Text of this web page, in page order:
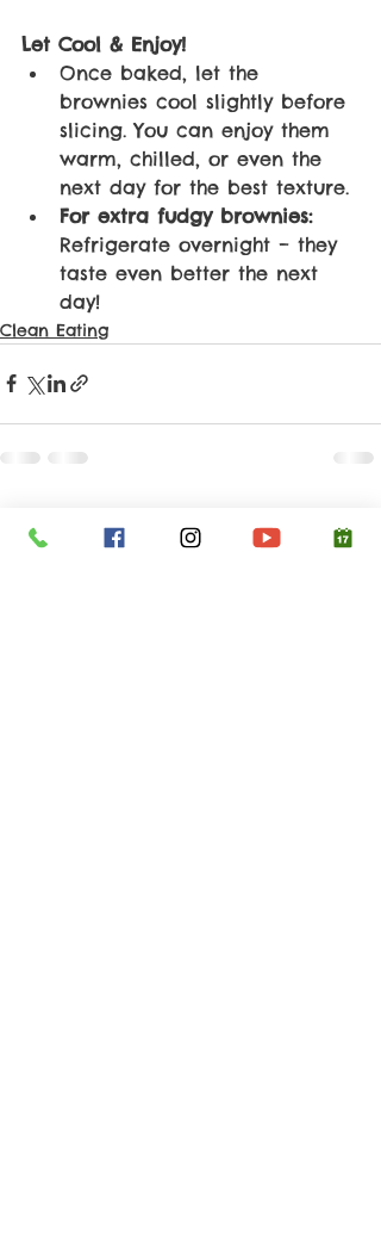
Let Cool & Enjoy!
Once baked, let the
brownies cool slightly before
slicing. You can enjoy them
warm, chilled, or even the
next day for the best texture.
For extra fudgy brownies:
Refrigerate overnight – they
taste even better the next
day!
Clean Eating
Recent Posts